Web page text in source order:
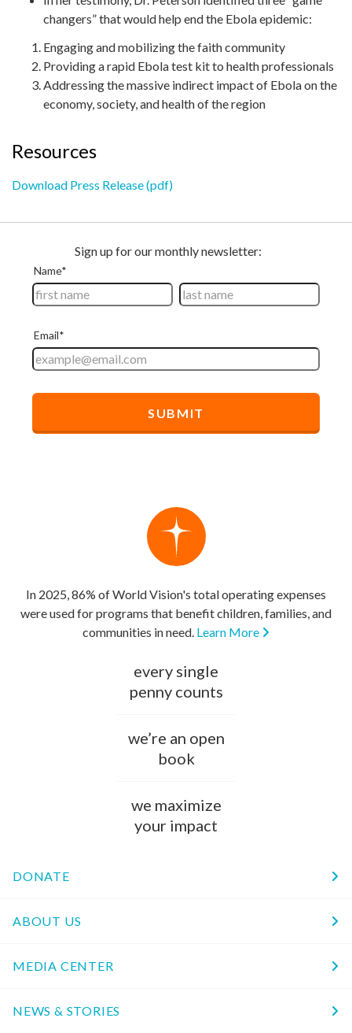
changers” that would help end the Ebola epidemic:
Engaging and mobilizing the faith community
Providing a rapid Ebola test kit to health professionals
Addressing the massive indirect impact of Ebola on the
economy, society, and health of the region
Resources
Download Press Release (pdf)
In 2025, 86% of World Vision's total operating expenses
were used for programs that benefit children, families, and
communities in need. Learn More
every single
penny counts
we’re an open
book
we maximize
your impact
DONATE
ABOUT US
MEDIA CENTER
NEWS & STORIES